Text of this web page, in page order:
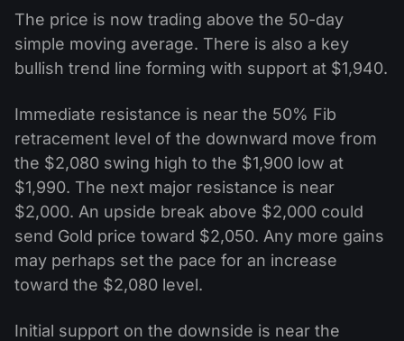
The price is now trading above the 50-day
simple moving average. There is also a key
bullish trend line forming with support at $1,940.
Immediate resistance is near the 50% Fib
retracement level of the downward move from
the $2,080 swing high to the $1,900 low at
$1,990. The next major resistance is near
$2,000. An upside break above $2,000 could
send Gold price toward $2,050. Any more gains
may perhaps set the pace for an increase
toward the $2,080 level.
Initial support on the downside is near the